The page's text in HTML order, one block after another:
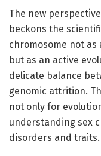
The new
beckons the
chromosome not
but as an active
delicate balance
genomic attrition.
not only for
understanding sex
disorders and traits.